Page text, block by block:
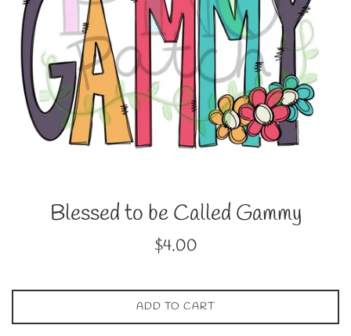
Blessed to be Called Gammy
Regular
$4.00
ADD TO CART